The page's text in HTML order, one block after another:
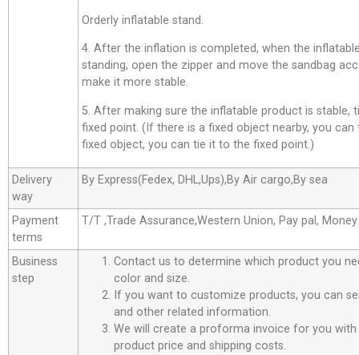
Orderly inflatable stand.
4. After the inflation is completed, when the
standing, open the zipper and move the sandbag
make it more stable.
5. After making sure the inflatable product is stable,
fixed point. (If there is a fixed object nearby, you
fixed object, you can tie it to the fixed point.)
Delivery
way
By Express(Fedex, DHL,Ups),By Air cargo,By sea
Payment
terms
T/T ,Trade Assurance,Western Union, Pay pal,
Business
step
Contact us to determine which product you
color and size.
If you want to customize products, you can
and other related information.
We will create a proforma invoice for you
product price and shipping costs.